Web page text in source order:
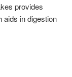
provides
aids in digestion